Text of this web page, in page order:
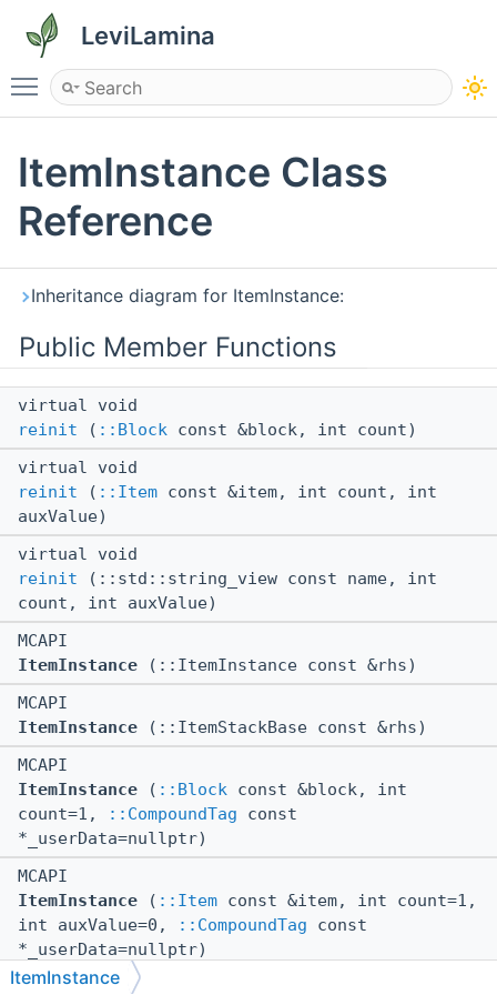
LeviLamina
Toggle main menu visibility
ItemInstance Class
Reference
Inheritance diagram for ItemInstance:
Public Member Functions
virtual void
reinit ( ::Block const &block, int count)
virtual void
reinit ( ::Item const &item, int count, int
auxValue)
virtual void
reinit (::std::string_view const name, int
count, int auxValue)
MCAPI
ItemInstance (::ItemInstance const &rhs)
MCAPI
ItemInstance (::ItemStackBase const &rhs)
MCAPI
ItemInstance ( ::Block const &block, int
count=1,
::CompoundTag const
*_userData=nullptr)
MCAPI
ItemInstance ( ::Item const &item, int count=1,
int auxValue=0,
::CompoundTag const
*_userData=nullptr)
MCAPI
ItemInstance